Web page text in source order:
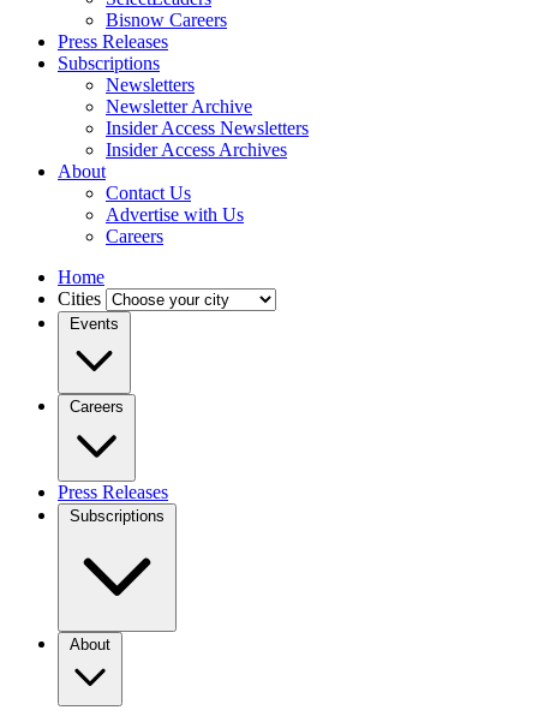
Bisnow Careers
Press Releases
Subscriptions
Newsletters
Newsletter Archive
Insider Access Newsletters
Insider Access Archives
About
Contact Us
Advertise with Us
Careers
Home
Cities
Events
Careers
Press Releases
Subscriptions
About